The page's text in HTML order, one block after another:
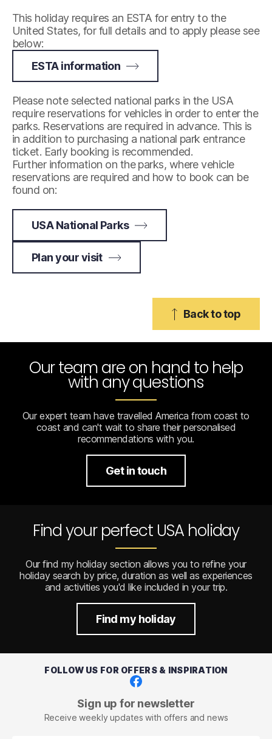
This holiday requires an ESTA for entry to the
United States, for full details and to apply please see
below:
ESTA information
Please note selected national parks in the USA
require reservations for vehicles in order to enter the
parks. Reservations are required in advance. This is
in addition to purchasing a national park entrance
ticket. Early booking is recommended.
Further information on the parks, where vehicle
reservations are required and how to book can be
found on:
USA National Parks
Plan your visit
Back to top
Our team are on hand to help
with any questions
Our expert team have travelled America from coast to
coast and can't wait to share their personalised
recommendations with you.
Get in touch
Find your perfect USA holiday
Our find my holiday section allows you to refine your
holiday search by price, duration as well as experiences
and activities you'd like included in your trip.
Find my holiday
FOLLOW US FOR OFFERS & INSPIRATION
Sign up for newsletter
Receive weekly updates with offers and news